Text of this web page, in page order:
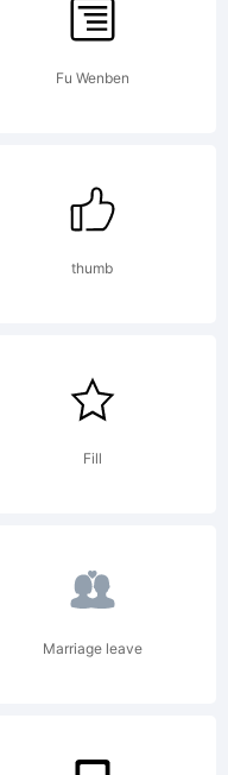
Fu Wenben
thumb
Fill
Marriage leave